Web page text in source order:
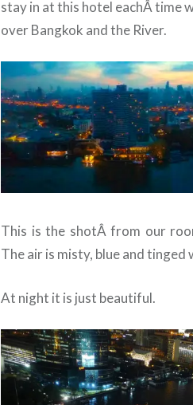
stay in at this hotel eachÂ time
over Bangkok and the River.
This is the shotÂ from our
The air is misty, blue and
At night it is just beautiful.